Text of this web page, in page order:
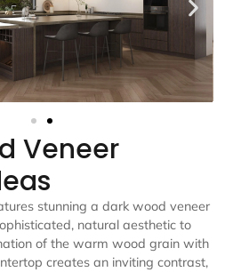
Veneer
stunning a dark wood veneer
natural aesthetic to
of the warm wood grain with
creates an inviting contrast,